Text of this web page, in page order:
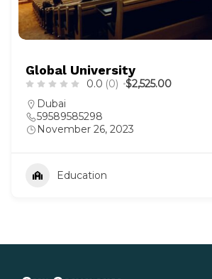
Global University
0.0 (0)
$2,525.00
Dubai
59589585298
November 26, 2023
Education